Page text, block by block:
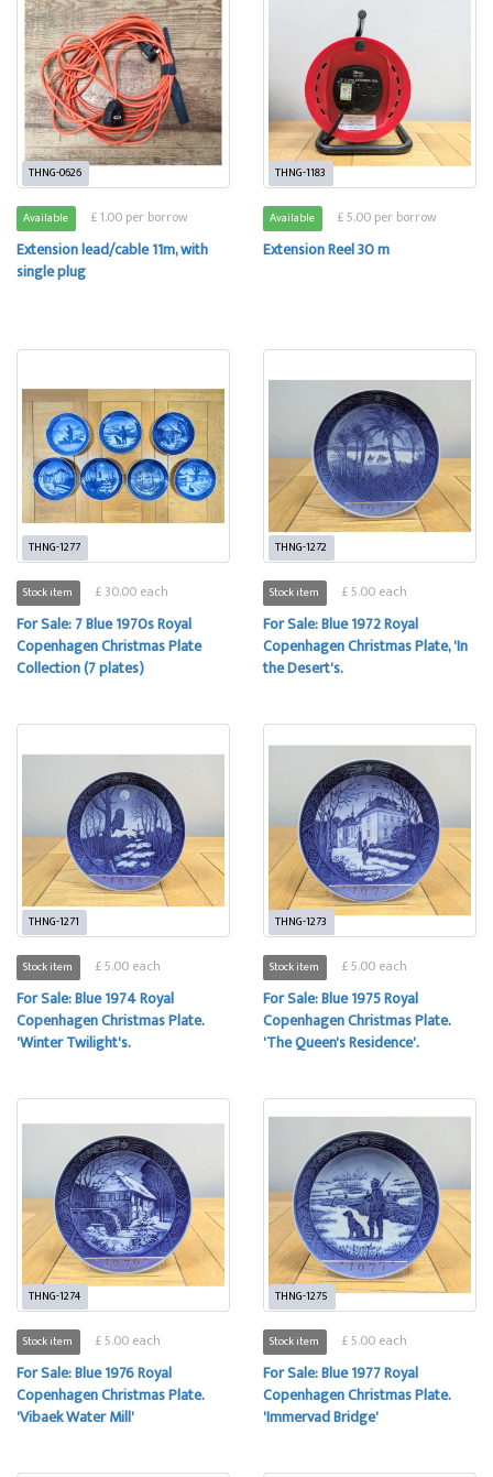
THNG-0626
Available £ 1.00 per borrow
Extension lead/cable 11m, with
single plug
THNG-1183
Available £ 5.00 per borrow
Extension Reel 30 m
THNG-1277
Stock item £ 30.00 each
For Sale: 7 Blue 1970s Royal
Copenhagen Christmas Plate
Collection (7 plates)
THNG-1272
Stock item £ 5.00 each
For Sale: Blue 1972 Royal
Copenhagen Christmas Plate, 'In
the Desert's.
THNG-1271
Stock item £ 5.00 each
For Sale: Blue 1974 Royal
Copenhagen Christmas Plate.
'Winter Twilight's.
THNG-1273
Stock item £ 5.00 each
For Sale: Blue 1975 Royal
Copenhagen Christmas Plate.
'The Queen's Residence'.
THNG-1274
Stock item £ 5.00 each
For Sale: Blue 1976 Royal
Copenhagen Christmas Plate.
'Vibaek Water Mill'
THNG-1275
Stock item £ 5.00 each
For Sale: Blue 1977 Royal
Copenhagen Christmas Plate.
'Immervad Bridge'